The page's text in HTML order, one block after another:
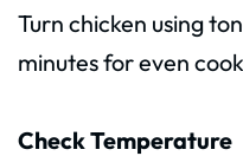
Turn chicken using
minutes for even
Check Temperature